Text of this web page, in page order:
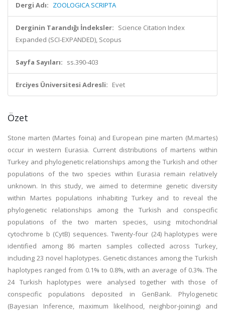
Dergi Adı: ZOOLOGICA SCRIPTA
Derginin Tarandığı İndeksler: Science Citation Index
Expanded (SCI-EXPANDED), Scopus
Sayfa Sayıları: ss.390-403
Erciyes Üniversitesi Adresli: Evet
Özet
Stone marten (Martes foina) and European pine marten (M.martes)
occur in western Eurasia. Current distributions of martens within
Turkey and phylogenetic relationships among the Turkish and other
populations of the two species within Eurasia remain relatively
unknown. In this study, we aimed to determine genetic diversity
within Martes populations inhabiting Turkey and to reveal the
phylogenetic relationships among the Turkish and conspecific
populations of the two marten species, using mitochondrial
cytochrome b (CytB) sequences. Twenty-four (24) haplotypes were
identified among 86 marten samples collected across Turkey,
including 23 novel haplotypes. Genetic distances among the Turkish
haplotypes ranged from 0.1% to 0.8%, with an average of 0.3%. The
24 Turkish haplotypes were analysed together with those of
conspecific populations deposited in GenBank. Phylogenetic
(Bayesian Inference, maximum likelihood, neighbor-joining) and